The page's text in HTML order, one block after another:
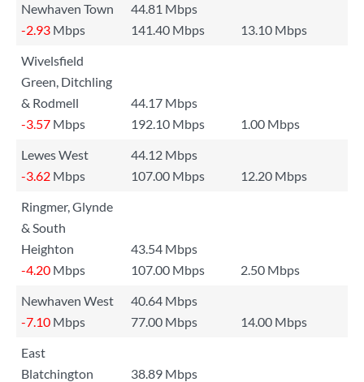
Newhaven Town
44.81 Mbps
-2.93 Mbps 141.40 Mbps
13.10 Mbps
Wivelsfield
Green, Ditchling
& Rodmell
44.17 Mbps
-3.57 Mbps 192.10 Mbps
1.00 Mbps
Lewes West
44.12 Mbps
-3.62 Mbps 107.00 Mbps
12.20 Mbps
Ringmer, Glynde
& South
Heighton
43.54 Mbps
-4.20 Mbps 107.00 Mbps
2.50 Mbps
Newhaven West
40.64 Mbps
-7.10 Mbps 77.00 Mbps
14.00 Mbps
East
Blatchington
38.89 Mbps